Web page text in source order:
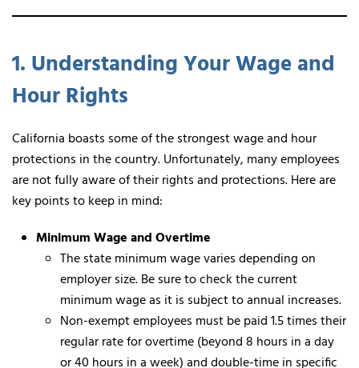
1. Understanding Your Wage and
Hour Rights
California boasts some of the strongest wage and hour
protections in the country. Unfortunately, many employees
are not fully aware of their rights and protections. Here are
key points to keep in mind:
Minimum Wage and Overtime
The state minimum wage varies depending on
employer size. Be sure to check the current
minimum wage as it is subject to annual increases.
Non-exempt employees must be paid 1.5 times their
regular rate for overtime (beyond 8 hours in a day
or 40 hours in a week) and double-time in specific